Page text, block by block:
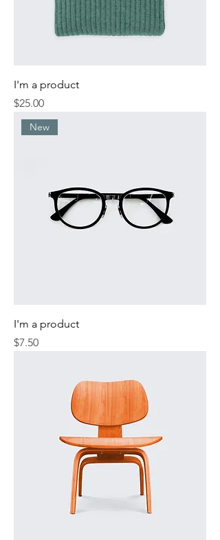
I'm a product
Price
$25.00
New
I'm a product
Price
$7.50